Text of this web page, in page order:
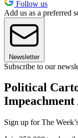
Follow us
Add us as a preferred
Newsletter
Subscribe to our
Political
Sign up for The